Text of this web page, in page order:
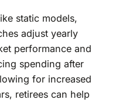
static models,
adjust yearly
performance and
spending after
for increased
retirees can help